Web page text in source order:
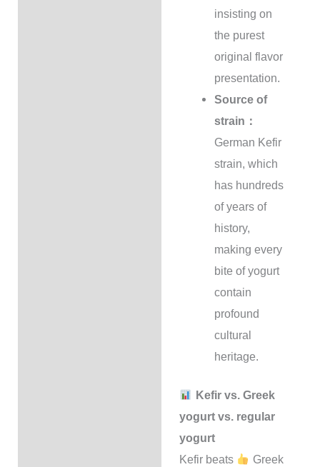
insisting on
the purest
original flavor
presentation.
Source of
strain：
German Kefir
strain, which
has hundreds
of years of
history,
making every
bite of yogurt
contain
profound
cultural
heritage.
Kefir vs. Greek
yogurt vs. regular
yogurt
Kefir beats
Greek